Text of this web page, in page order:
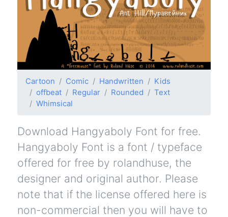
Cartoon Comic Handwritten
Kids
offbeat
Regular Rounded
Text
Whimsical
Download Hangyaboly Font for free.
Hangyaboly Font is a font / typeface
offered for free by rolandhuse, the
designer and original author. Please
note that if the license offered here is
non-commercial then you will have to